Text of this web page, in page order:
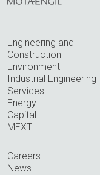
Engineering and
Construction
Environment
Industrial Engineering
Services
Energy
Capital
MEXT
Careers
News